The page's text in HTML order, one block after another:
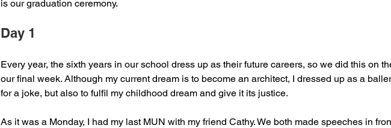
is our graduation ceremony.
Day 1
Every year, the sixth years in our school dress up as their future careers, so we did this on
our final week. Although my current dream is to become an architect, I dressed up as a
for a joke, but also to fulfil my childhood dream and give it its justice.
As it was a Monday, I had my last MUN with my friend Cathy. We both made speeches in